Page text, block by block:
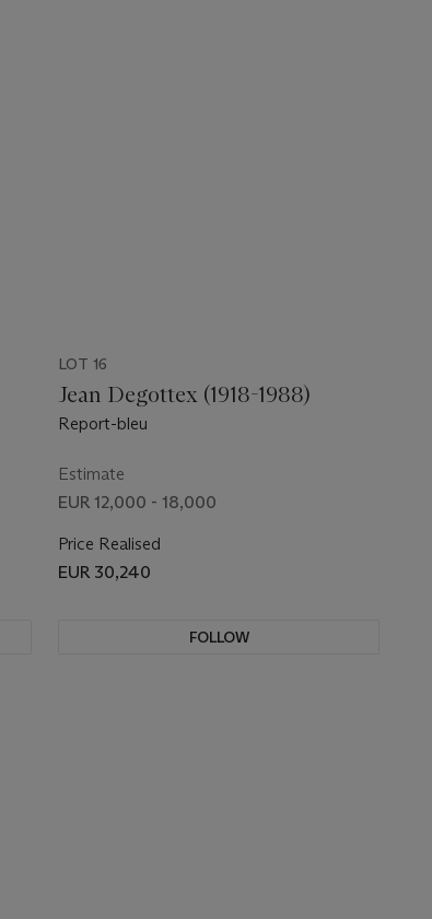
LOT 16
Jean Degottex (1918-1988)
Report-bleu
Estimate
EUR 12,000 - 18,000
Price Realised
EUR 30,240
FOLLOW